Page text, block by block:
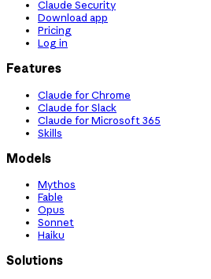
Claude Security
Download app
Pricing
Log in
Features
Claude for Chrome
Claude for Slack
Claude for Microsoft 365
Skills
Models
Mythos
Fable
Opus
Sonnet
Haiku
Solutions